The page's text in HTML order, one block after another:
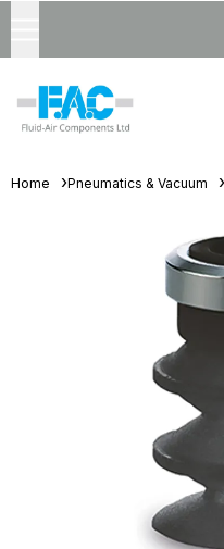
Home Pneumatics & Vacuum